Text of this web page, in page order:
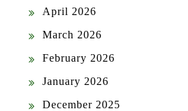
April 2026
March 2026
February 2026
January 2026
December 2025